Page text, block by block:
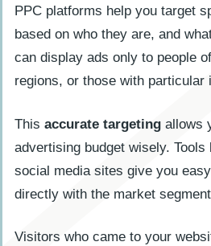
PPC platforms help you target
based on who they are, and
can display ads only to people
regions, or those with particular
This accurate targeting allows
advertising budget wisely. Tools
social media sites give you
directly with the market
Visitors who came to your